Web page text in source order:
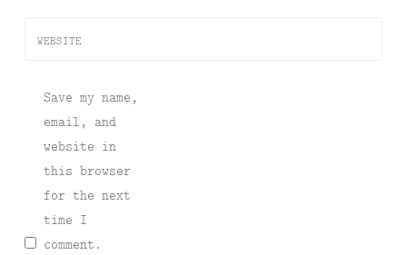
WEBSITE
Save my name,
email, and
website in
this browser
for the next
time I
comment.